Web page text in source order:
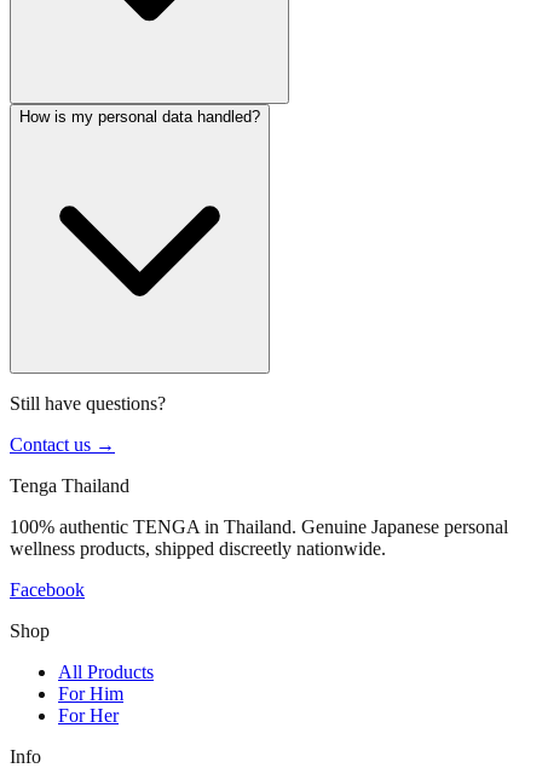
How is my personal data handled?
Still have questions?
Contact us →
Tenga Thailand
100% authentic TENGA in Thailand. Genuine Japanese personal
wellness products, shipped discreetly nationwide.
Facebook
Shop
All Products
For Him
For Her
Info